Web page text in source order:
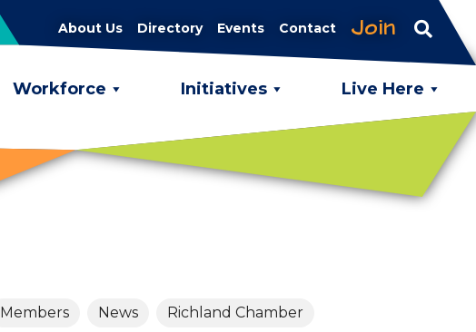
About Us Directory Events Contact Join
Workforce Initiatives Live Here
Members News Richland Chamber